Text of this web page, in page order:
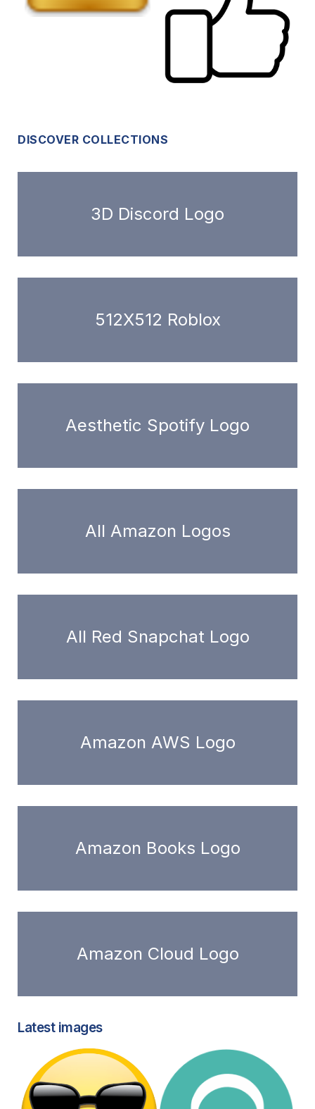
DISCOVER COLLECTIONS
3D Discord Logo
512X512 Roblox
Aesthetic Spotify Logo
All Amazon Logos
All Red Snapchat Logo
Amazon AWS Logo
Amazon Books Logo
Amazon Cloud Logo
Latest images